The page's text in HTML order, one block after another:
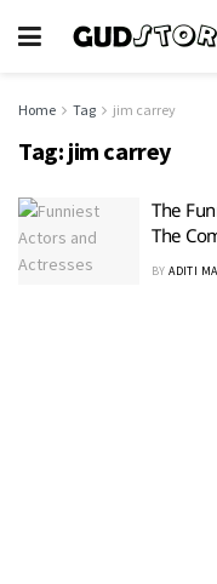
Home Tag jim carrey
Tag: jim carrey
The
The
BY ADITI